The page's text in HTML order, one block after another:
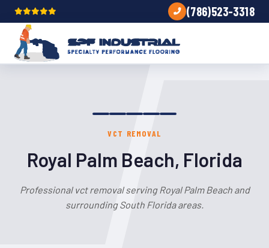
(786)523-3318
VCT REMOVAL
Royal Palm Beach, Florida
Professional vct removal serving Royal Palm Beach and
surrounding South Florida areas.